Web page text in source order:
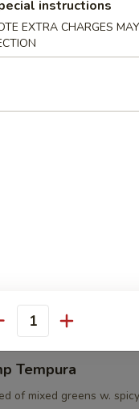
w. thinly sliced flank
Bass Spring Roll
scallop, shrimp and
citrus aioli sauce
pcs vegetable served w.
Tempura
of mixed greens w.
instructions
EXTRA CHARGES